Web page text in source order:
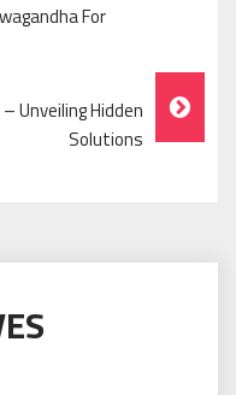
For
Unveiling Hidden
Solutions